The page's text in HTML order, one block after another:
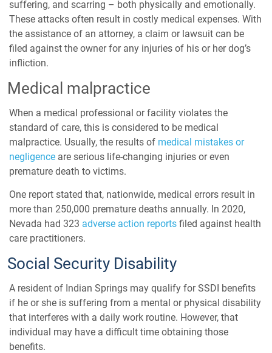
suffering, and scarring – both physically and emotionally.
These attacks often result in costly medical expenses. With
the assistance of an attorney, a claim or lawsuit can be
filed against the owner for any injuries of his or her dog’s
infliction.
Medical malpractice
When a medical professional or facility violates the
standard of care, this is considered to be medical
malpractice. Usually, the results of medical mistakes or
negligence are serious life-changing injuries or even
premature death to victims.
One report stated that, nationwide, medical errors result in
more than 250,000 premature deaths annually. In 2020,
Nevada had 323 adverse action reports filed against health
care practitioners.
Social Security Disability
A resident of Indian Springs may qualify for SSDI benefits
if he or she is suffering from a mental or physical disability
that interferes with a daily work routine. However, that
individual may have a difficult time obtaining those
benefits.